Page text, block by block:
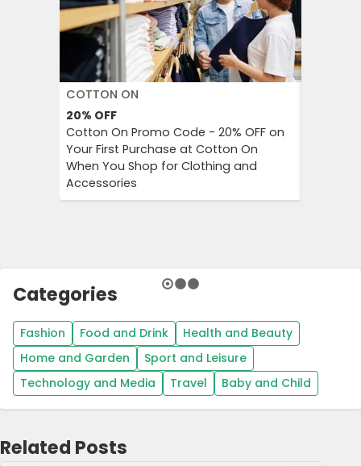
COTTON ON
20% OFF
Cotton On Promo Code - 20% OFF on
Your First Purchase at Cotton On
When You Shop for Clothing and
Accessories
Categories
Fashion Food and Drink
Health and Beauty
Home and Garden
Sport and Leisure
Technology and Media
Travel Baby and Child
Related Posts